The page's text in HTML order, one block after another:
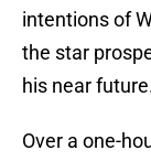
intentions of
the star
his near
Over a one-